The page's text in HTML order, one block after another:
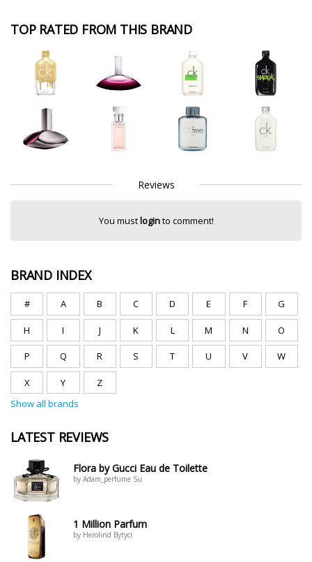
TOP RATED FROM THIS BRAND
Reviews
You mustloginto comment!
BRAND INDEX
# A B C D E F G
H I J K L M N O
P Q R S T U V W
X Y
Z
Show all brands
LATEST REVIEWS
Flora by Gucci Eau de Toilette
by Adam_perfume Su
1 Million Parfum
by Herolind Bytyci